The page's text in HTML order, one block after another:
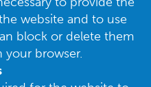
website and to use
block or delete them
your browser.